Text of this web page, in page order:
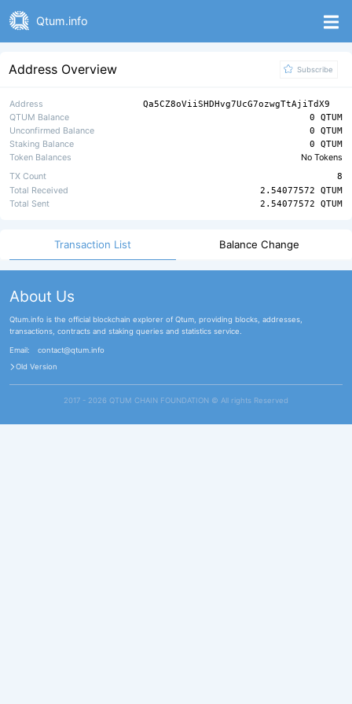
Qtum.info
Address Overview Subscribe
Address
Qa5CZ8oViiSHDHvg7UcG7ozwgTtAjiTdX9
QTUM Balance
0 QTUM
Unconfirmed Balance
0 QTUM
Staking Balance
0 QTUM
Token Balances
No Tokens
TX Count
8
Total Received
2.54077572 QTUM
Total Sent
2.54077572 QTUM
Transaction List Balance Change
About Us
Qtum.info is the official blockchain explorer of Qtum, providing blocks, addresses,
transactions, contracts and staking queries and statistics service.
Email:
contact@qtum.info
Old Version
2017 - 2026 QTUM CHAIN FOUNDATION ©️ All rights Reserved